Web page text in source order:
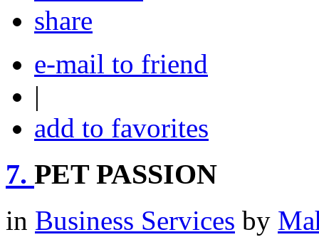
share
e-mail to friend
|
add to favorites
7. PET PASSION
in Business Services by